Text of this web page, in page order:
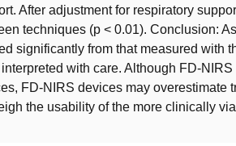
After adjustment for respiratory
techniques (p < 0.01). Conclusion:
significantly from that measured with
with care. Although FD-
FD-NIRS devices may overestimate
the usability of the more clinically